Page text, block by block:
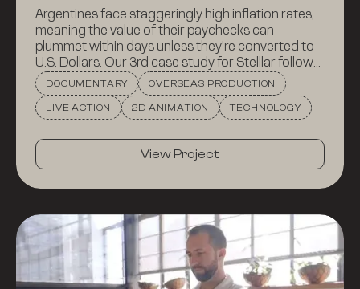
Argentines face staggeringly high inflation rates,
meaning the value of their paychecks can
plummet within days unless they're converted to
U.S. Dollars. Our 3rd case study for Stelllar follows
Vibrant, a Brooklyn based startup that set out to
tackle this problem, and how they use Stellar to do
so.
DOCUMENTARY OVERSEAS PRODUCTION
LIVE ACTION 2D ANIMATION TECHNOLOGY
View Project